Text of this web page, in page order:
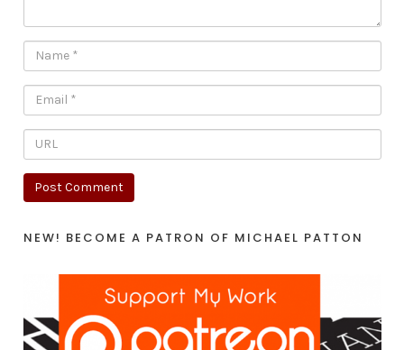
NEW! BECOME A PATRON OF MICHAEL PATTON